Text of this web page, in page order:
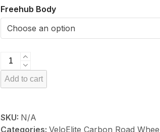
Freehub Body
VeloElite
Carbon
R60
Add to cart
SKU: N/A
Categories: VeloElite Carbon Road